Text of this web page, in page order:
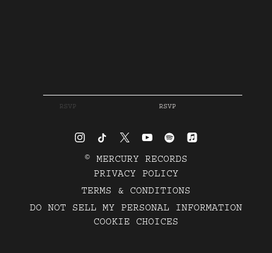
RSVP RSVP
© MERCURY RECORDS
PRIVACY POLICY
TERMS & CONDITIONS
DO NOT SELL MY PERSONAL INFORMATION
COOKIE CHOICES